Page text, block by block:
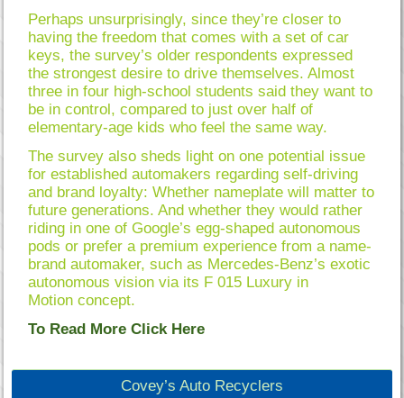
Perhaps unsurprisingly, since they’re closer to
having the freedom that comes with a set of car
keys, the survey’s older respondents expressed
the strongest desire to drive themselves. Almost
three in four high-school students said they want to
be in control, compared to just over half of
elementary-age kids who feel the same way.
The survey also sheds light on one potential issue
for established automakers regarding self-driving
and brand loyalty: Whether nameplate will matter to
future generations. And whether they would rather
riding in one of Google’s egg-shaped autonomous
pods or prefer a premium experience from a name-
brand automaker, such as Mercedes-Benz’s exotic
autonomous vision via its F 015 Luxury in
Motion concept.
To Read More Click Here
Covey’s Auto Recyclers